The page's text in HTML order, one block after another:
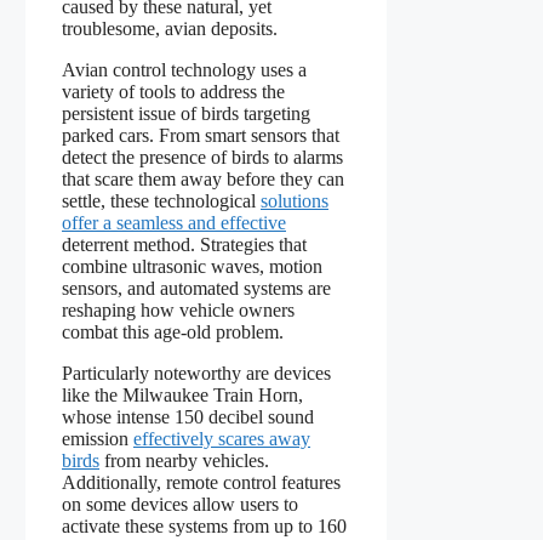
caused by these natural, yet
troublesome, avian deposits.
Avian control technology uses a
variety of tools to address the
persistent issue of birds targeting
parked cars. From smart sensors that
detect the presence of birds to alarms
that scare them away before they can
settle, these technological solutions
offer a seamless and effective
deterrent method. Strategies that
combine ultrasonic waves, motion
sensors, and automated systems are
reshaping how vehicle owners
combat this age-old problem.
Particularly noteworthy are devices
like the Milwaukee Train Horn,
whose intense 150 decibel sound
emission effectively scares away
birds from nearby vehicles.
Additionally, remote control features
on some devices allow users to
activate these systems from up to 160